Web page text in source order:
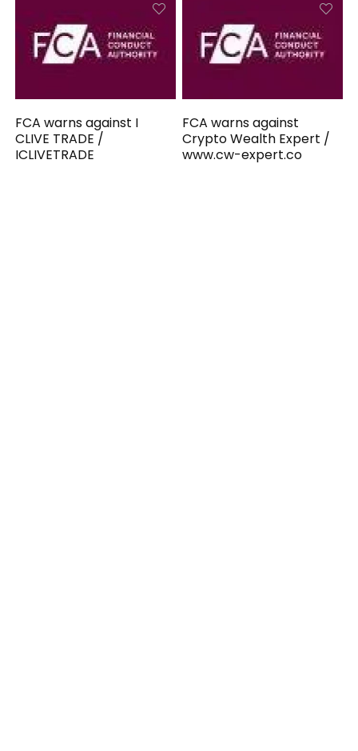
FCA warns against I
CLIVE TRADE /
ICLIVETRADE
FCA warns against
Crypto Wealth Expert /
www.cw-expert.co